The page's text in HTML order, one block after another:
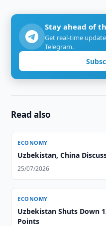
Stay ahead of
Get real-time
Telegram.
Read also
ECONOMY
Uzbekistan, China
25/07/2026
ECONOMY
Uzbekistan Shuts Down
Points